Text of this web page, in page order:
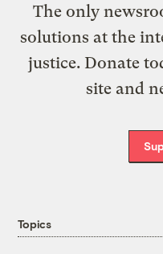
The only
solutions at the
justice. Donate
site and
Topics